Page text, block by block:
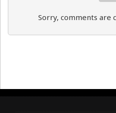
Sorry, comments are